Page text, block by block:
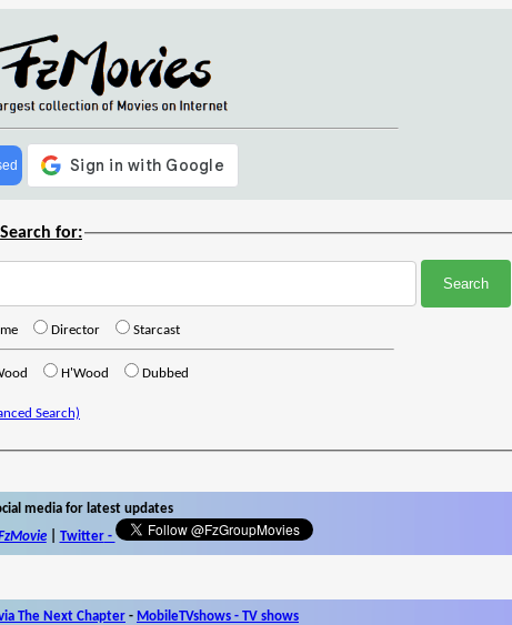
Search for:
Director Starcast
H'Wood Dubbed
Search)
media for latest updates
| Twitter-
The Next Chapter - MobileTVshows - TV shows